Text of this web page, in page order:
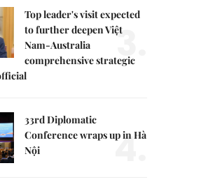
Top leader's visit expected
to further deepen Việt
Nam-Australia
comprehensive strategic
3.
33rd Diplomatic
Conference wraps up in Hà
Nội
4.